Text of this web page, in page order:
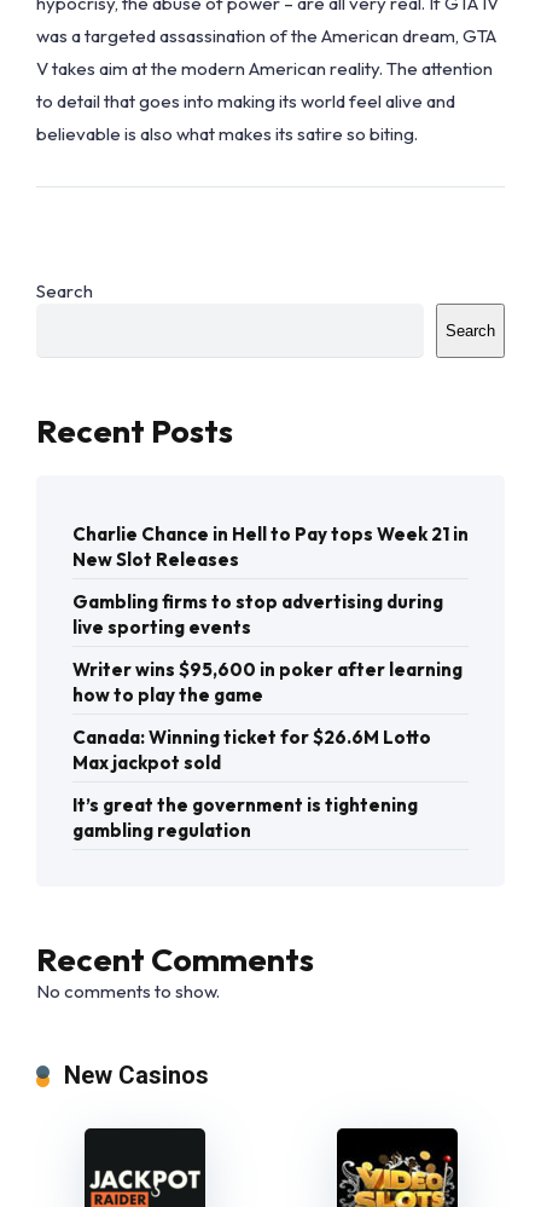
was a targeted assassination of the American dream, GTA
V takes aim at the modern American reality. The attention
to detail that goes into making its world feel alive and
believable is also what makes its satire so biting.
Search
Search
Recent Posts
Charlie Chance in Hell to Pay tops Week 21 in
New Slot Releases
Gambling firms to stop advertising during
live sporting events
Writer wins $95,600 in poker after learning
how to play the game
Canada: Winning ticket for $26.6M Lotto
Max jackpot sold
It’s great the government is tightening
gambling regulation
Recent Comments
No comments to show.
New Casinos